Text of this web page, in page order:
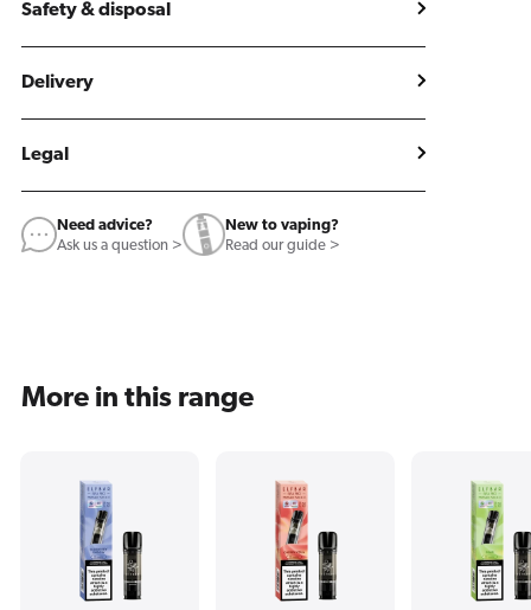
Safety & disposal
Delivery
Legal
Need advice?
Ask us a question >
New to vaping?
Read our guide >
More in this range